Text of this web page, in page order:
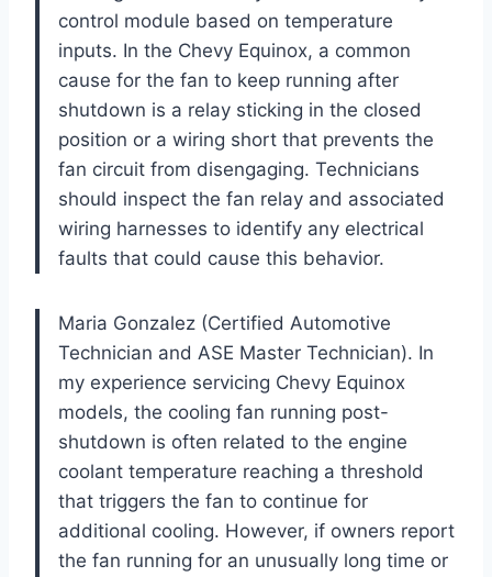
control module based on temperature
inputs. In the Chevy Equinox, a common
cause for the fan to keep running after
shutdown is a relay sticking in the closed
position or a wiring short that prevents the
fan circuit from disengaging. Technicians
should inspect the fan relay and associated
wiring harnesses to identify any electrical
faults that could cause this behavior.
Maria Gonzalez (Certified Automotive
Technician and ASE Master Technician). In
my experience servicing Chevy Equinox
models, the cooling fan running post-
shutdown is often related to the engine
coolant temperature reaching a threshold
that triggers the fan to continue for
additional cooling. However, if owners report
the fan running for an unusually long time or